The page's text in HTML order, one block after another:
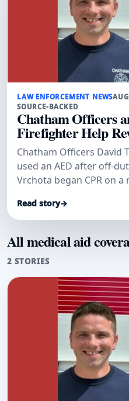
LAW ENFORCEMENT NEWS
SOURCE-BACKED
Chatham Officers
Firefighter Help
Chatham Officers David
used an AED after off-
Vrchota began CPR on
Read story→
All medical aid
2 STORIES